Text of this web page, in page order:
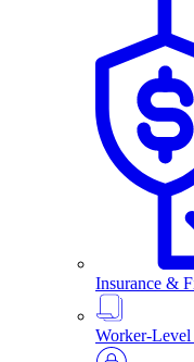
Insurance &
Worker-